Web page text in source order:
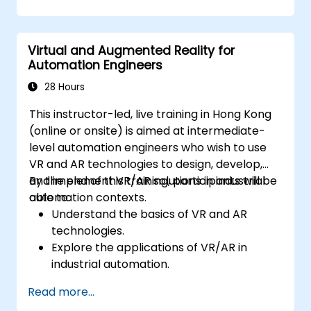
Virtual and Augmented Reality for
Automation Engineers
28 Hours
This instructor-led, live training in Hong Kong
(online or onsite) is aimed at intermediate-
level automation engineers who wish to use
VR and AR technologies to design, develop,
and implement VR/AR solutions in industrial
automation contexts.
By the end of this training, participants will be
able to:
Understand the basics of VR and AR
technologies.
Explore the applications of VR/AR in
industrial automation.
tools and software.
Read more...